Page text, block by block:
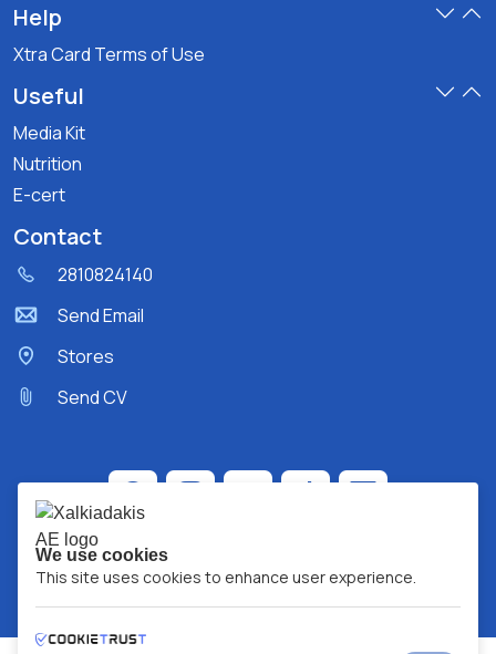
Help
Xtra Card Terms of Use
Useful
Media Kit
Nutrition
E-cert
Contact
2810824140
Send Email
Stores
Send CV
We use cookies
This site uses cookies to enhance user experience.